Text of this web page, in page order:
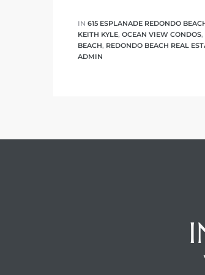
IN 615 ESPLANADE REDONDO
KEITH KYLE, OCEAN VIEW CONDOS,
BEACH, REDONDO BEACH REAL
ADMIN